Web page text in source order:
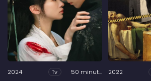
2024 Tv 50 minutes 2022